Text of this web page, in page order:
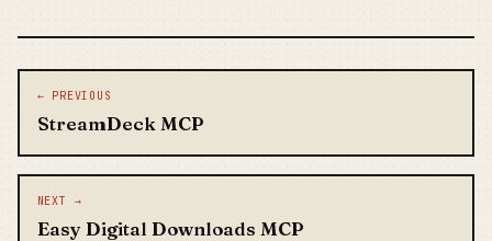
Post navigation
← PREVIOUS
StreamDeck MCP
NEXT →
Easy Digital Downloads MCP